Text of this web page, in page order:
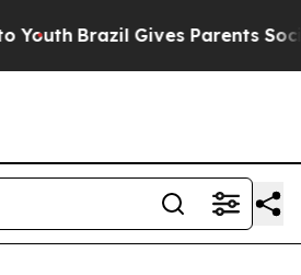
Brazil Gives Parents Social